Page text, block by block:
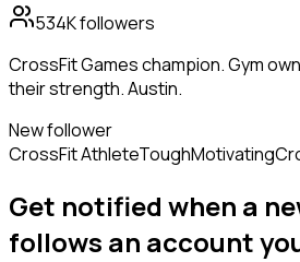
534Kfollowers
CrossFit Games champion. Gym
their strength. Austin.
New follower
CrossFit AthleteToughMotivating
Get notified when a
follows an account